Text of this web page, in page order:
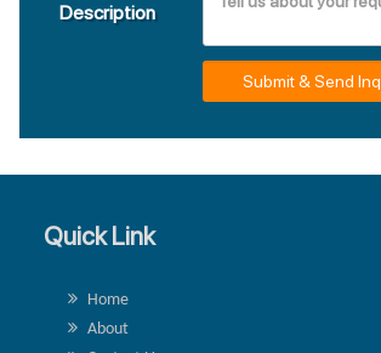
Description
Submit & Send
Quick Link
Home
About